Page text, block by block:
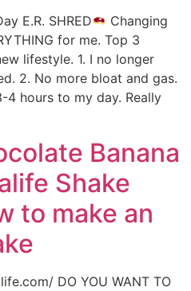
E.R. SHRED
Changing
for me. Top 3
lifestyle. 1. I no longer
2. No more bloat and gas.
4 hours to my day. Really
Banana
Shake
to make an
DO YOU WANT TO